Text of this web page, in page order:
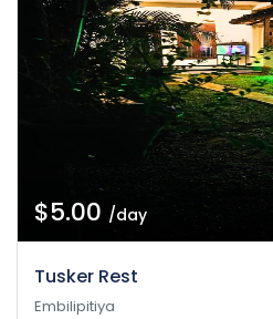
$5.00 /day
Tusker Rest
Embilipitiya